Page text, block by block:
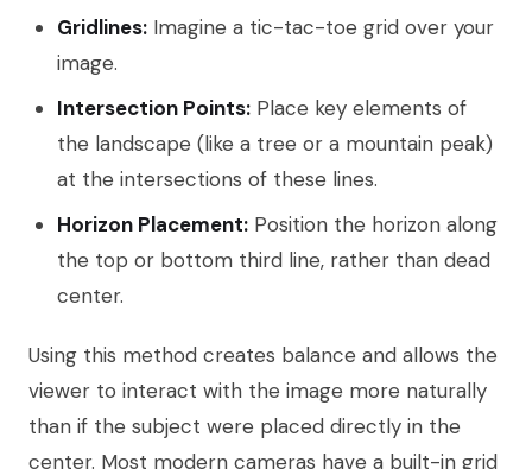
Gridlines: Imagine a tic-tac-toe grid over your
image.
Intersection Points: Place key elements of
the landscape (like a tree or a mountain peak)
at the intersections of these lines.
Horizon Placement: Position the horizon along
the top or bottom third line, rather than dead
center.
Using this method creates balance and allows the
viewer to interact with the image more naturally
than if the subject were placed directly in the
center. Most modern cameras have a built-in grid